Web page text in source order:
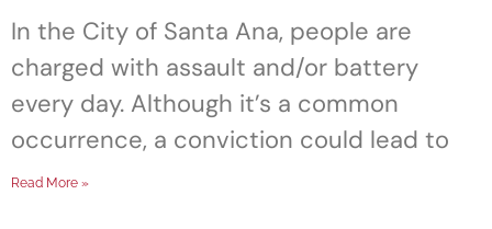
In the City of Santa Ana, people are
charged with assault and/or battery
every day. Although it’s a common
occurrence, a conviction could lead to
Read More »